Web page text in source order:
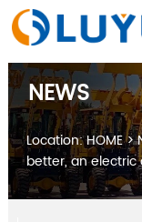
NEWS
Location:HOME>
better, an electric